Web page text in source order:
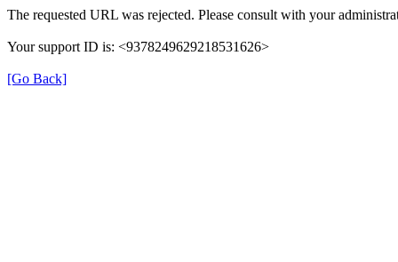
The requested URL was rejected. Please consult with your
Your support ID is: <9378249629218531626>
[Go Back]